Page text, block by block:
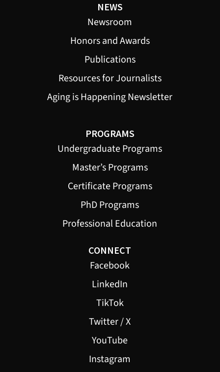
NEWS
Newsroom
Honors and Awards
Publications
Resources for Journalists
Aging is Happening Newsletter
PROGRAMS
Undergraduate Programs
Master’s Programs
Certificate Programs
PhD Programs
Professional Education
CONNECT
Facebook
LinkedIn
TikTok
Twitter / X
YouTube
Instagram